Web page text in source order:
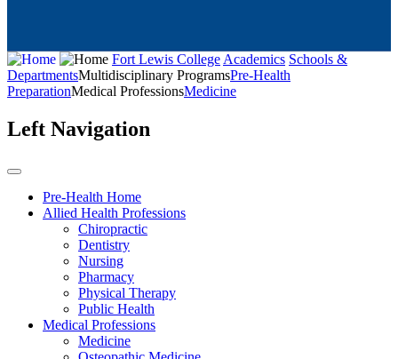
Fort Lewis CollegeAcademics Schools &
DepartmentsMultidisciplinary ProgramsPre-Health
PreparationMedical ProfessionsMedicine
Left Navigation
Pre-Health Home
Allied Health Professions
Chiropractic
Dentistry
Nursing
Pharmacy
Physical Therapy
Public Health
Medical Professions
Medicine